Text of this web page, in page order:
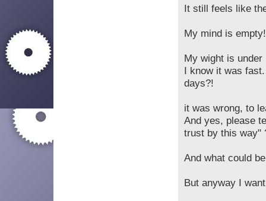
It still feels like
My mind is empty!
My wight is under
I know it was
days?!
it was wrong, to
And yes, please
trust by this way"
And what could
But anyway I